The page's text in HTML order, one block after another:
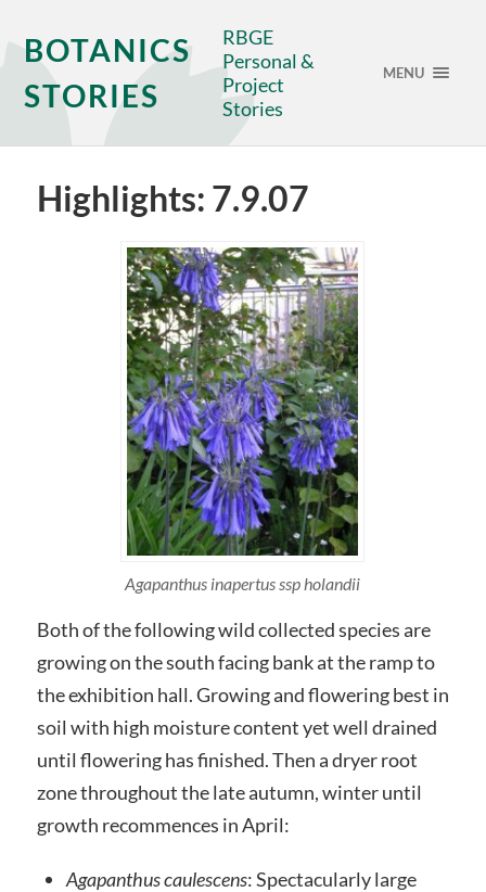
BOTANICS
STORIES
RBGE
Personal &
Project
Stories
MENU
Highlights: 7.9.07
Agapanthus inapertus ssp holandii
Both of the following wild collected species are
growing on the south facing bank at the ramp to
the exhibition hall. Growing and flowering best in
soil with high moisture content yet well drained
until flowering has finished. Then a dryer root
zone throughout the late autumn, winter until
growth recommences in April:
Agapanthuscaulescens: Spectacularly large